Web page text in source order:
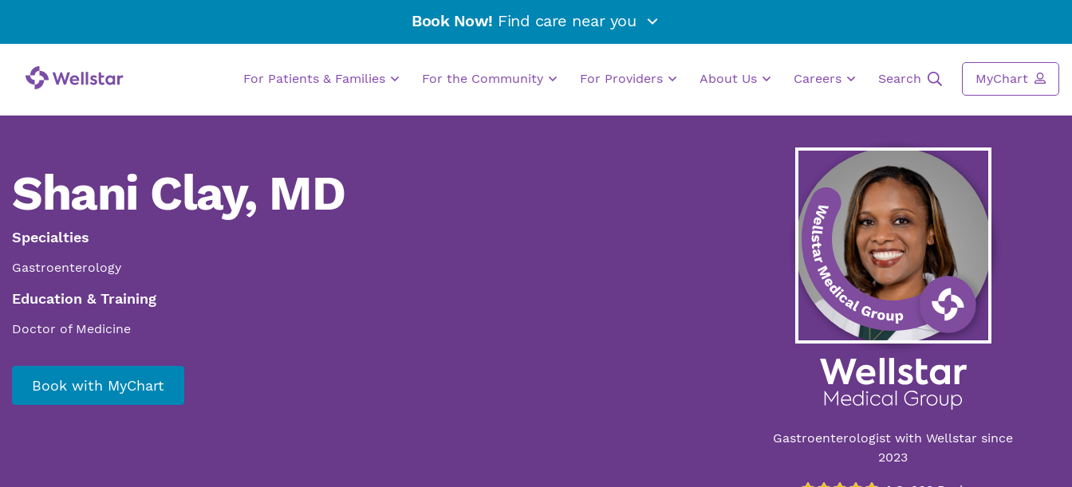
Book Now! Find care near you
For Patients & Families For the Community For Providers About Us Careers Search MyChart
Shani Clay, MD
Specialties
Gastroenterology
Education & Training
Doctor of Medicine
Book with MyChart
Gastroenterologist with Wellstar since
2023